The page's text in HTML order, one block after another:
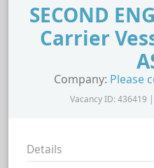
SECOND
Carrier
Company: Please
Vacancy ID: 436419
Details